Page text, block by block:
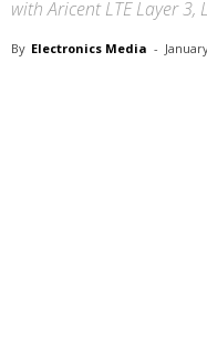
with Aricent LTE Layer
By Electronics Media -